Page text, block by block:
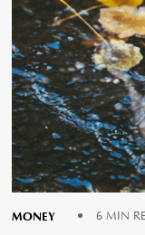
MONEY 6 MIN